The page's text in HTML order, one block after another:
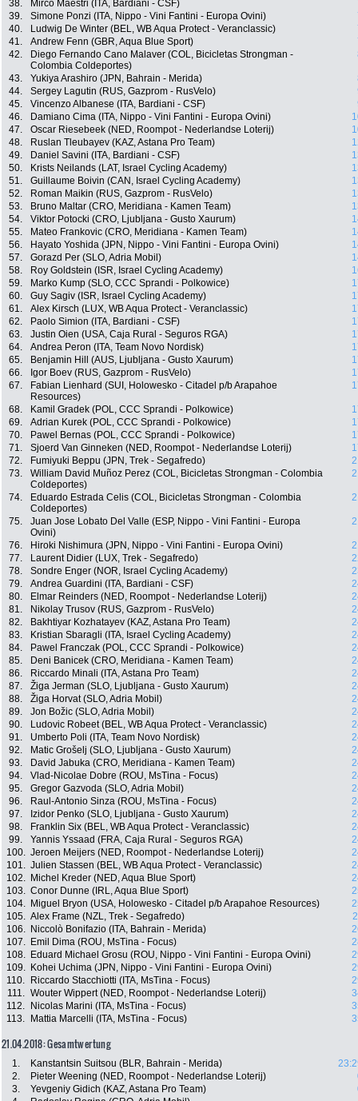
38.
Mirco Maestri (ITA, Bardiani - CSF)
39.
Simone Ponzi (ITA, Nippo - Vini Fantini - Europa Ovini)
40.
Ludwig De Winter (BEL, WB Aqua Protect - Veranclassic)
41.
Andrew Fenn (GBR, Aqua Blue Sport)
42.
Diego Fernando Cano Malaver (COL, Bicicletas Strongman -
Colombia Coldeportes)
43. Yukiya Arashiro (JPN, Bahrain - Merida)
44.
Sergey Lagutin (RUS, Gazprom - RusVelo)
45.
Vincenzo Albanese (ITA, Bardiani - CSF)
46.
Damiano Cima (ITA, Nippo - Vini Fantini - Europa Ovini)
47.
Oscar Riesebeek (NED, Roompot - Nederlandse Loterij)
48.
Ruslan Tleubayev (KAZ, Astana Pro Team)
49.
Daniel Savini (ITA, Bardiani - CSF)
50.
Krists Neilands (LAT, Israel Cycling Academy)
51.
Guillaume Boivin (CAN, Israel Cycling Academy)
52.
Roman Maikin (RUS, Gazprom - RusVelo)
53.
Bruno Maltar (CRO, Meridiana - Kamen Team)
54.
Viktor Potocki (CRO, Ljubljana - Gusto Xaurum)
55.
Mateo Frankovic (CRO, Meridiana - Kamen Team)
56.
Hayato Yoshida (JPN, Nippo - Vini Fantini - Europa Ovini)
57.
Gorazd Per (SLO, Adria Mobil)
58.
Roy Goldstein (ISR, Israel Cycling Academy)
59.
Marko Kump (SLO, CCC Sprandi - Polkowice)
60.
Guy Sagiv (ISR, Israel Cycling Academy)
61.
Alex Kirsch (LUX, WB Aqua Protect - Veranclassic)
62.
Paolo Simion (ITA, Bardiani - CSF)
63.
Justin Oien (USA, Caja Rural - Seguros RGA)
64.
Andrea Peron (ITA, Team Novo Nordisk)
65.
Benjamin Hill (AUS, Ljubljana - Gusto Xaurum)
66.
Igor Boev (RUS, Gazprom - RusVelo)
67.
Fabian Lienhard (SUI, Holowesko - Citadel p/b Arapahoe
Resources)
68. Kamil Gradek (POL, CCC Sprandi - Polkowice)
69.
Adrian Kurek (POL, CCC Sprandi - Polkowice)
70.
Pawel Bernas (POL, CCC Sprandi - Polkowice)
71.
Sjoerd Van Ginneken (NED, Roompot - Nederlandse Loterij)
72.
Fumiyuki Beppu (JPN, Trek - Segafredo)
73.
William David Muñoz Perez (COL, Bicicletas Strongman - Colombia
Coldeportes)
74.
Eduardo Estrada Celis (COL, Bicicletas Strongman - Colombia
Coldeportes)
75.
Juan Jose Lobato Del Valle (ESP, Nippo - Vini Fantini - Europa
Ovini)
76. Hiroki Nishimura (JPN, Nippo - Vini Fantini - Europa Ovini)
77.
Laurent Didier (LUX, Trek - Segafredo)
78.
Sondre Enger (NOR, Israel Cycling Academy)
79.
Andrea Guardini (ITA, Bardiani - CSF)
80.
Elmar Reinders (NED, Roompot - Nederlandse Loterij)
81.
Nikolay Trusov (RUS, Gazprom - RusVelo)
82.
Bakhtiyar Kozhatayev (KAZ, Astana Pro Team)
83.
Kristian Sbaragli (ITA, Israel Cycling Academy)
84.
Pawel Franczak (POL, CCC Sprandi - Polkowice)
85.
Deni Banicek (CRO, Meridiana - Kamen Team)
86.
Riccardo Minali (ITA, Astana Pro Team)
87.
Žiga Jerman (SLO, Ljubljana - Gusto Xaurum)
88.
Žiga Horvat (SLO, Adria Mobil)
89.
Jon Božic (SLO, Adria Mobil)
90.
Ludovic Robeet (BEL, WB Aqua Protect - Veranclassic)
91.
Umberto Poli (ITA, Team Novo Nordisk)
92.
Matic Grošelj (SLO, Ljubljana - Gusto Xaurum)
93.
David Jabuka (CRO, Meridiana - Kamen Team)
94.
Vlad-Nicolae Dobre (ROU, MsTina - Focus)
95.
Gregor Gazvoda (SLO, Adria Mobil)
96.
Raul-Antonio Sinza (ROU, MsTina - Focus)
97.
Izidor Penko (SLO, Ljubljana - Gusto Xaurum)
98.
Franklin Six (BEL, WB Aqua Protect - Veranclassic)
99.
Yannis Yssaad (FRA, Caja Rural - Seguros RGA)
100. Jeroen Meijers (NED, Roompot - Nederlandse Loterij)
101. Julien Stassen (BEL, WB Aqua Protect - Veranclassic)
102.
Michel Kreder (NED, Aqua Blue Sport)
103. Conor Dunne (IRL, Aqua Blue Sport)
104.
Miguel Bryon (USA, Holowesko - Citadel p/b Arapahoe Resources)
105. Alex Frame (NZL, Trek - Segafredo)
106.
Niccolò Bonifazio (ITA, Bahrain - Merida)
107.
Emil Dima (ROU, MsTina - Focus)
108.
Eduard Michael Grosu (ROU, Nippo - Vini Fantini - Europa Ovini)
109.
Kohei Uchima (JPN, Nippo - Vini Fantini - Europa Ovini)
110.
Riccardo Stacchiotti (ITA, MsTina - Focus)
111. Wouter Wippert (NED, Roompot - Nederlandse Loterij)
112.
Nicolas Marini (ITA, MsTina - Focus)
113.
Mattia Marcelli (ITA, MsTina - Focus)
21.04.2018: Gesamtwertung
1. Kanstantsin Suitsou (BLR, Bahrain - Merida)
2.
Pieter Weening (NED, Roompot - Nederlandse Loterij)
3.
Yevgeniy Gidich (KAZ, Astana Pro Team)